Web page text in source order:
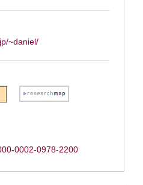
~daniel/
0002-0978-2200